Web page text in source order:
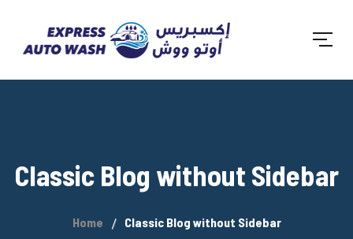
Classic Blog without Sidebar
Home Classic Blog without Sidebar